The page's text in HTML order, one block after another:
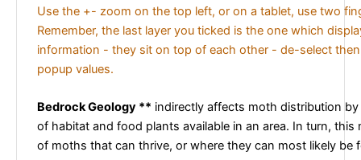
Use the +- zoom on the top left, or on a tablet, use two
Remember, the last layer you ticked is the one which
information - they sit on top of each other - de-select
popup values.
Bedrock Geology ** indirectly affects moth distribution
of habitat and food plants available in an area. In turn, this
of moths that can thrive, or where they can most likely be